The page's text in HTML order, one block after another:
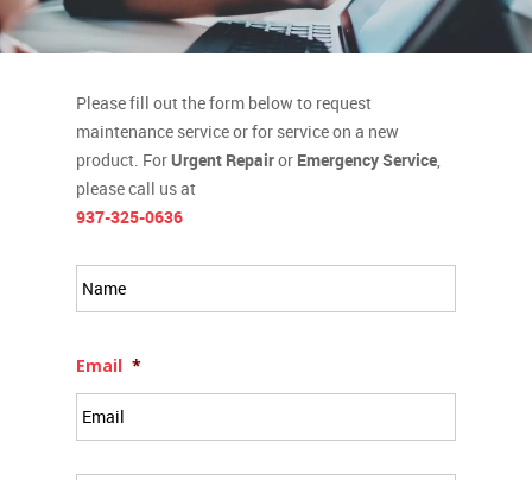
Please fill out the form below to request
maintenance service or for service on a new
product. ForUrgent Repairor Emergency Service
please call us at
937-325-0636
Full
Email *